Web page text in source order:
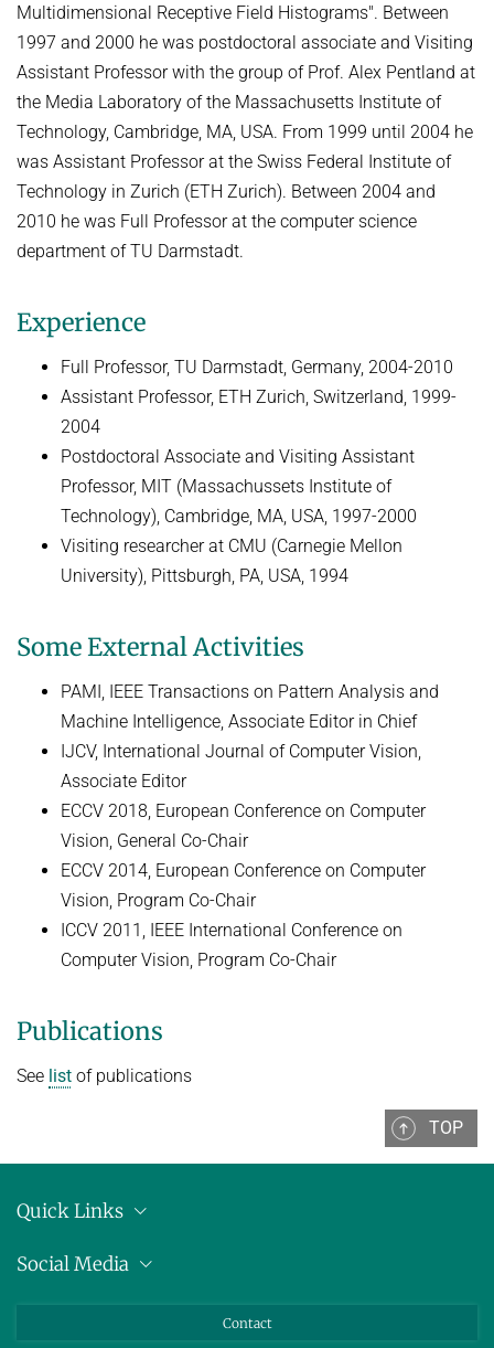
Multidimensional Receptive Field Histograms". Between
1997 and 2000 he was postdoctoral associate and Visiting
Assistant Professor with the group of Prof. Alex Pentland at
the Media Laboratory of the Massachusetts Institute of
Technology, Cambridge, MA, USA. From 1999 until 2004 he
was Assistant Professor at the Swiss Federal Institute of
Technology in Zurich (ETH Zurich). Between 2004 and
2010 he was Full Professor at the computer science
department of TU Darmstadt.
Experience
Full Professor, TU Darmstadt, Germany, 2004-2010
Assistant Professor, ETH Zurich, Switzerland, 1999-
2004
Postdoctoral Associate and Visiting Assistant
Professor, MIT (Massachussets Institute of
Technology), Cambridge, MA, USA, 1997-2000
Visiting researcher at CMU (Carnegie Mellon
University), Pittsburgh, PA, USA, 1994
Some External Activities
PAMI, IEEE Transactions on Pattern Analysis and
Machine Intelligence, Associate Editor in Chief
IJCV, International Journal of Computer Vision,
Associate Editor
ECCV 2018, European Conference on Computer
Vision, General Co-Chair
ECCV 2014, European Conference on Computer
Vision, Program Co-Chair
ICCV 2011, IEEE International Conference on
Computer Vision, Program Co-Chair
Publications
See list of publications
TOP
Quick Links
Pressemitteilungen
Social Media
Contact